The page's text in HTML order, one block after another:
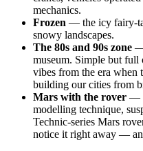
mechanics.
Frozen — the icy fairy-
snowy landscapes.
The 80s and 90s zone —
museum. Simple but
vibes from the era when
building our cities from
Mars with the rover —
modelling technique,
Technic-series Mars
notice it right away —